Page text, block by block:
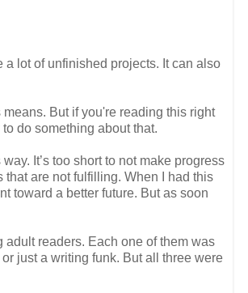
lot of unfinished projects. It can also
But if you're reading this right
do something about that.
It’s too short to not make progress
that are not fulfilling. When I had this
toward a better future. But as soon
adult readers. Each one of them was
just a writing funk. But all three were